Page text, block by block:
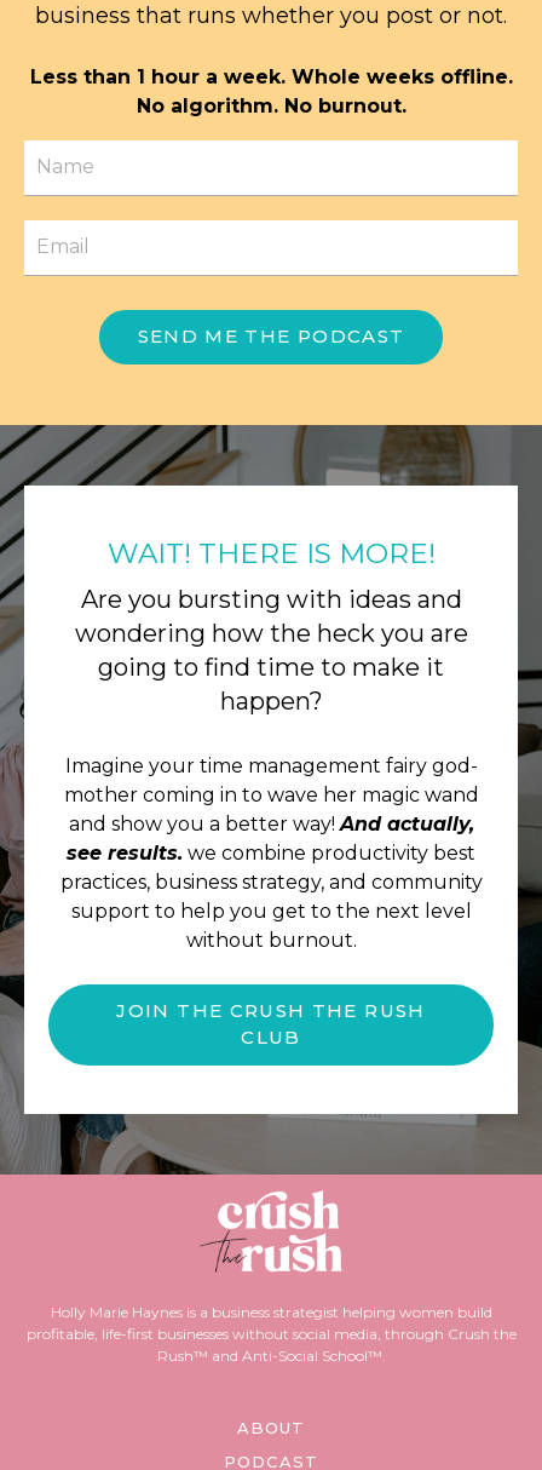
business that runs whether you post or not.
Less than 1 hour a week. Whole weeks offline.
No algorithm. No burnout.
SEND ME THE PODCAST
WAIT! THERE IS MORE!
Are you bursting with ideas and
wondering how the heck you are
going to find time to make it
happen?
Imagine your time management fairy god-
mother coming in to wave her magic wand
and show you a better way!And actually,
see results. we combine productivity best
practices, business strategy, and community
support to help you get to the next level
without burnout.
JOIN THE CRUSH THE RUSH
CLUB
Holly Marie Haynes is a business strategist helping women build
profitable, life-first businesses without social media, through Crush the
Rush™ and Anti-Social School™.
ABOUT
PODCAST